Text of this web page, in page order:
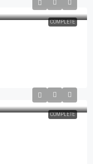
COMPLETE
COMPLETE